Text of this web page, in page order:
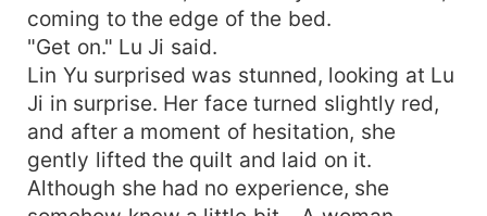
coming to the edge of the bed.
"Get on." Lu Ji said.
Lin Yu surprised was stunned, looking at Lu
Ji in surprise. Her face turned slightly red,
and after a moment of hesitation, she
gently lifted the quilt and laid on it.
Although she had no experience, she